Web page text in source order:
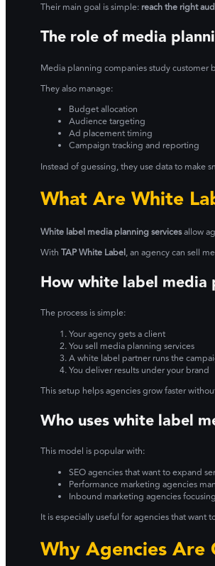
Their main goal is simple: reach the right
The role of media
Media planning companies study customer
They also manage:
Budget allocation
Audience targeting
Ad placement timing
Campaign tracking and reporting
Instead of guessing, they use data to make
What Are White
White label media planning servicesallow
WithTAP White Label, an agency can sell
How white label media
The process is simple:
Your agency gets a client
You sell media planning services
A white label partner runs the
You deliver results under your brand
This setup helps agencies grow faster
Who uses white label
This model is popular with:
SEO agencies that want to expand
Performance marketing agencies
Inbound marketing agencies
It is especially useful for agencies that want
Why Agencies Are